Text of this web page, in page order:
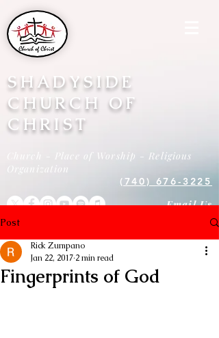
SHADYSIDE
CHURCH OF
CHRIST
Church - Place of Worship - Religious
Organization
(740) 676-3225
Email Us
Post
Fingerprints of God
Rick Zumpano
Jan 22, 2017 2 min read